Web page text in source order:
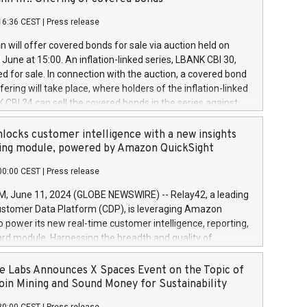
a
and Council of 16 April 2014 (“MAR”) (save for
buyback programmes set out in MAR article 5) and
Delegated Regulation (EU) 2016/1052, also referred
Harbour rules. Trading dayNumber of shares bought
transaction priceAmount DKKAccumulated trading for
June
June
June
CEST Press release
will offer covered bonds for sale via auction held on
at 15:00. An inflation-linked series, LBANK CBI 30,
for sale. In connection with the auction, a covered bond
will take place, where holders of the inflation-linked
CBI 24 can sell the covered bonds in the series against
bought in the above-mentioned auction. The clean
is predefined at 99,594. Expected settlement date is
Covered bonds issued by Landsbankinn are rated A+
the auction. For further information, please call
or email verdbrefamidlun@landsbankinn.is.
customer intelligence with a new insights
module, powered by Amazon QuickSight
CEST Press release
June 11, 2024 (GLOBE NEWSWIRE) -- Relay42, a leading
Data Platform (CDP), is leveraging Amazon
power its new real-time customer intelligence, reporting,
module. Harnessing the breadth and quality of
the new Insights module empowers marketing teams
customer behaviors and gain invaluable insights into
of their marketing programs across all online, offline,
Labs Announces X Spaces Event on the Topic of
Mining and Sound Money for Sustainability